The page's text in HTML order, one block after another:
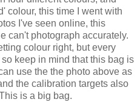
colour, this time I went with
I've seen online, this
can't photograph accurately.
colour right, but every
keep in mind that this bag is
use the the photo above as
the calibration targets also
is a big bag.